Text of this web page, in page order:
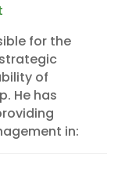
for the
of
He has
in: